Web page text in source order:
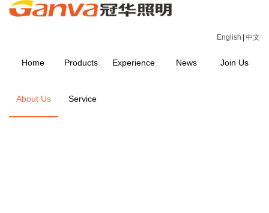
English 中文
Home Products Experience News Join Us
About Us Service